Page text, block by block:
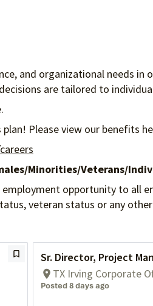
and organizational needs
are tailored to
Please view our benefits
Minorities/Veterans/
opportunity to all
veteran status or any
Sr. Director, Project
TX Irving Corporate
Posted 8 days ago